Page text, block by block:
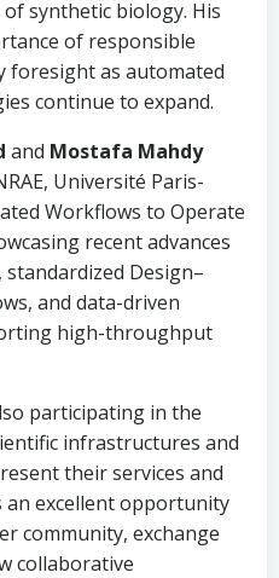
synthetic biology. His
of responsible
foresight as automated
continue to expand.
and Mostafa Mahdy
Université Paris-
Workflows to Operate
recent advances
Design–
and data-driven
high-throughput
participating in the
infrastructures and
their services and
an excellent opportunity
community, exchange
collaborative